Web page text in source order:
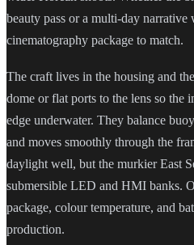
beauty pass or a multi-day
cinematography package to match.
The craft lives in the housing and
dome or flat ports to the lens so the
edge underwater. They balance
and moves smoothly through the
daylight well, but the murkier East
submersible LED and HMI banks.
package, colour temperature, and
production.